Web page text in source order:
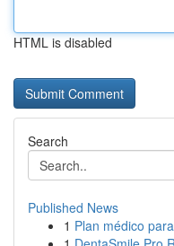
HTML is disabled
Search
Published News
1 Plan médico